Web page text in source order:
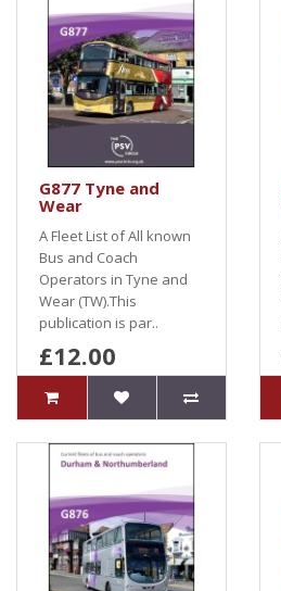
G877 Tyne and
Wear
A Fleet List of All known
Bus and Coach
Operators in Tyne and
Wear (TW).This
publication is par..
£12.00